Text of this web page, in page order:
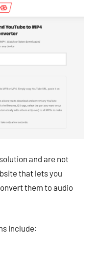
and are not
that lets you
them to audio
include: